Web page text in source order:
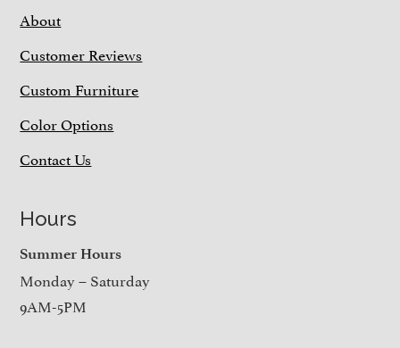
About
Customer Reviews
Custom Furniture
Color Options
Contact Us
Hours
Summer Hours
Monday – Saturday
9AM-5PM